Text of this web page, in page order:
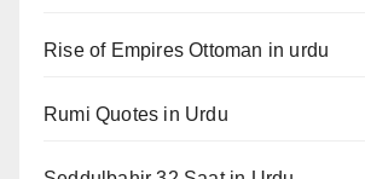
Rise of Empires Ottoman in urdu
Rumi Quotes in Urdu